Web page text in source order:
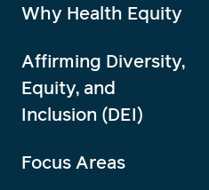
Why Health Equity
Affirming Diversity,
Equity, and
Inclusion (DEI)
Focus Areas